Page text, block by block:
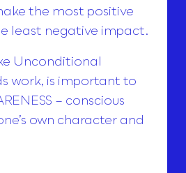
the most positive
least negative impact.
Unconditional
work, is important to
– conscious
own character and